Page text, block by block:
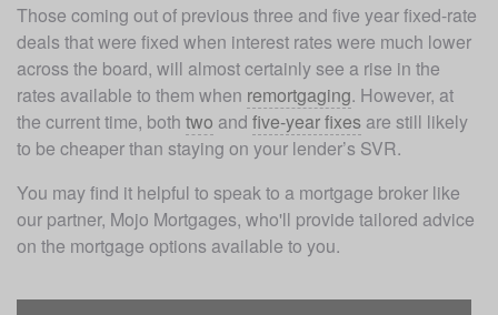
Those coming out of previous three and five year fixed-rate
deals that were fixed when interest rates were much lower
across the board, will almost certainly see a rise in the
rates available to them when remortgaging. However, at
the current time, both two and five-year fixes are still likely
to be cheaper than staying on your lender’s SVR.
You may find it helpful to speak to a mortgage broker like
our partner, Mojo Mortgages, who'll provide tailored advice
on the mortgage options available to you.